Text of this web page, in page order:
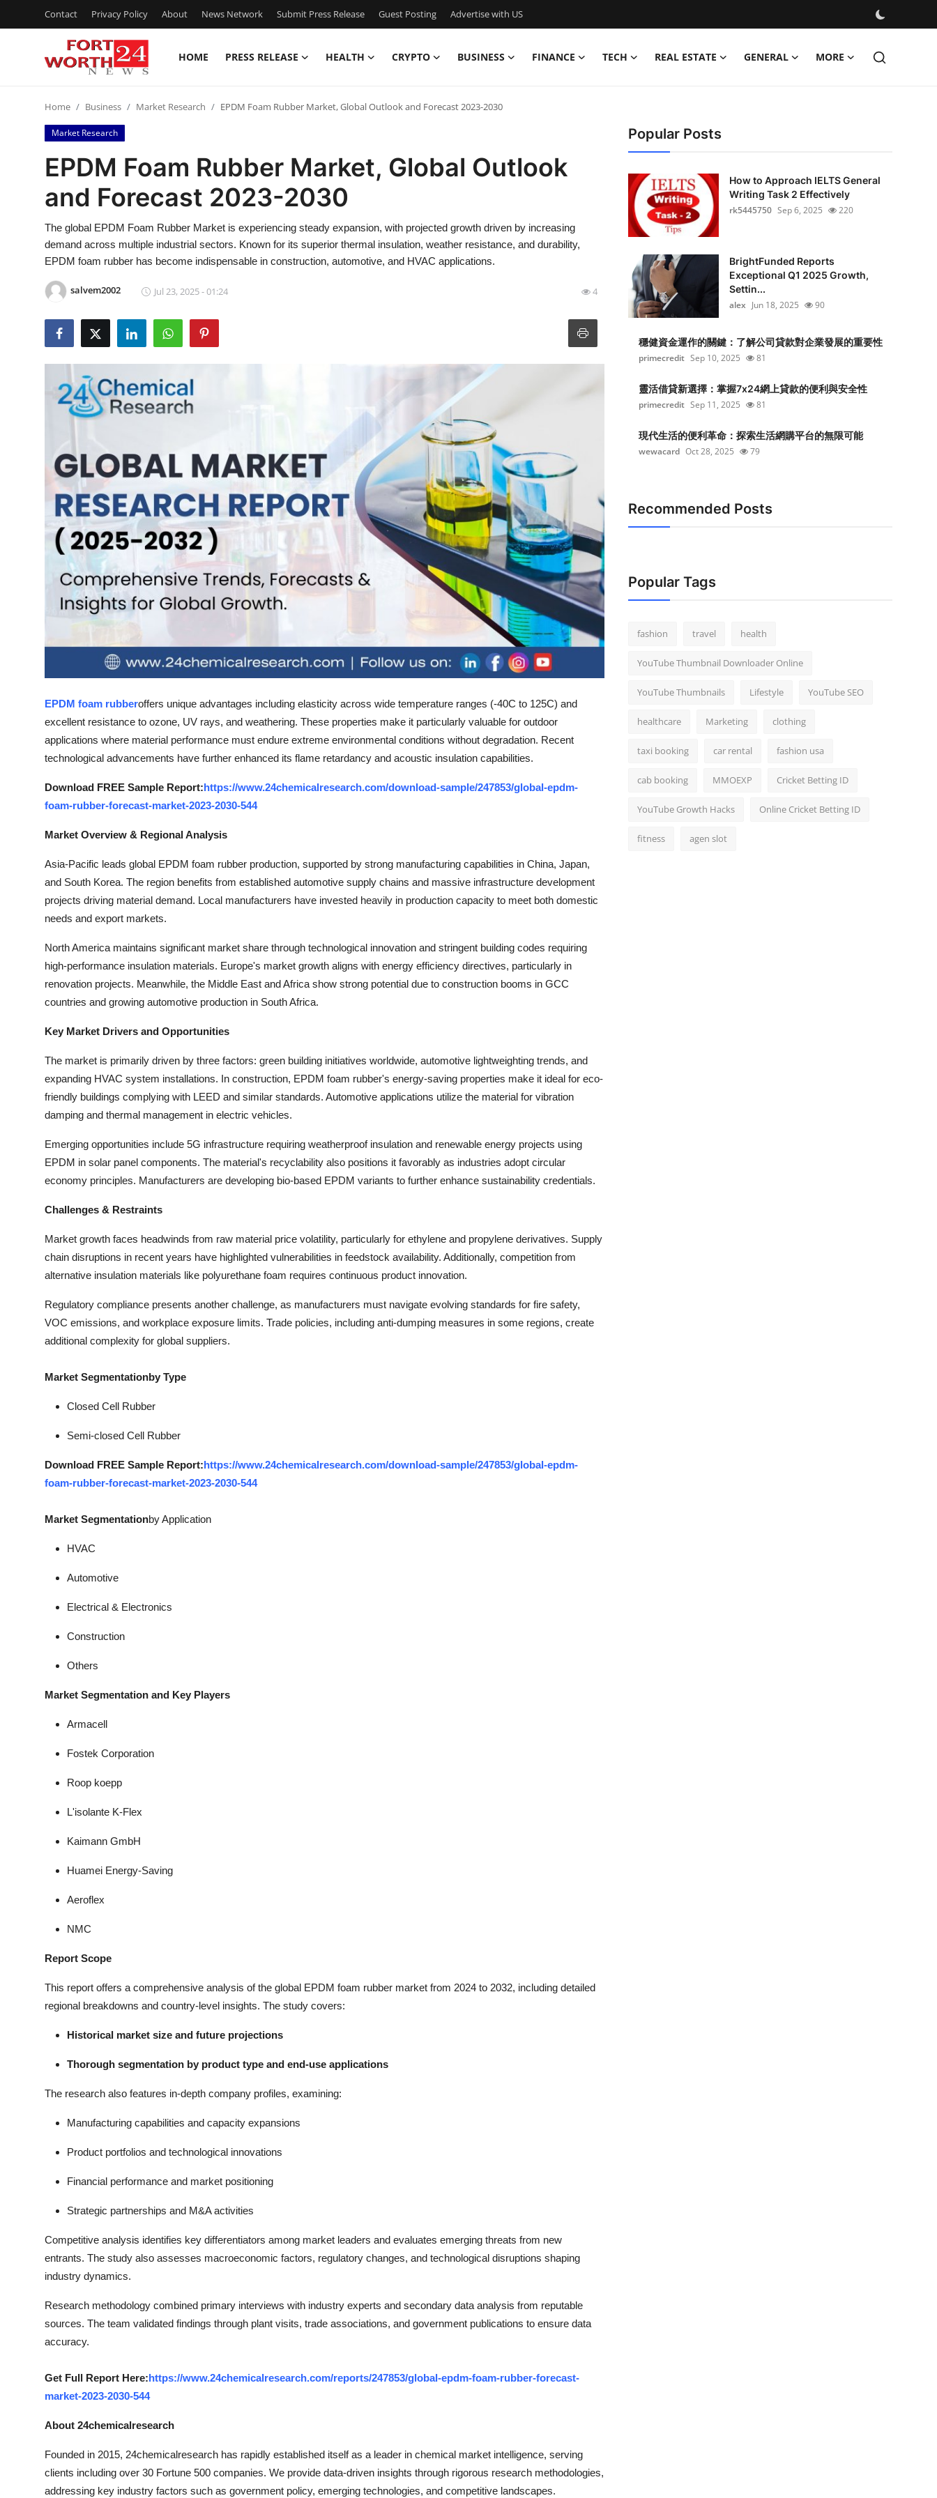
Contact Privacy Policy About News Network Submit Press Release Guest Posting Advertise with US
HOME PRESS RELEASE HEALTH CRYPTO BUSINESS FINANCE TECH REAL ESTATE GENERAL MORE
Contact
Press Release
Privacy Policy
News Network
Submit Press Release
Guest Posting
Advertise with US
Business
Support Number
Home Business Market Research EPDM Foam Rubber Market, Global Outlook and Forecast 2023-2030
Market Research
EPDM Foam Rubber Market, Global Outlook
and Forecast 2023-2030
The global EPDM Foam Rubber Market is experiencing steady expansion, with projected growth driven by increasing
demand across multiple industrial sectors. Known for its superior thermal insulation, weather resistance, and durability,
EPDM foam rubber has become indispensable in construction, automotive, and HVAC applications.
salvem2002 Jul 23, 2025 - 01:24 4
EPDM foam rubberoffers unique advantages including elasticity across wide temperature ranges (-40C to 125C) and
excellent resistance to ozone, UV rays, and weathering. These properties make it particularly valuable for outdoor
applications where material performance must endure extreme environmental conditions without degradation. Recent
technological advancements have further enhanced its flame retardancy and acoustic insulation capabilities.
Download FREE Sample Report:https://www.24chemicalresearch.com/download-sample/247853/global-epdm-
foam-rubber-forecast-market-2023-2030-544
Market Overview & Regional Analysis
Asia-Pacific leads global EPDM foam rubber production, supported by strong manufacturing capabilities in China, Japan,
and South Korea. The region benefits from established automotive supply chains and massive infrastructure development
projects driving material demand. Local manufacturers have invested heavily in production capacity to meet both domestic
needs and export markets.
North America maintains significant market share through technological innovation and stringent building codes requiring
high-performance insulation materials. Europe's market growth aligns with energy efficiency directives, particularly in
renovation projects. Meanwhile, the Middle East and Africa show strong potential due to construction booms in GCC
countries and growing automotive production in South Africa.
Key Market Drivers and Opportunities
The market is primarily driven by three factors: green building initiatives worldwide, automotive lightweighting trends, and
expanding HVAC system installations. In construction, EPDM foam rubber's energy-saving properties make it ideal for eco-
friendly buildings complying with LEED and similar standards. Automotive applications utilize the material for vibration
damping and thermal management in electric vehicles.
Emerging opportunities include 5G infrastructure requiring weatherproof insulation and renewable energy projects using
EPDM in solar panel components. The material's recyclability also positions it favorably as industries adopt circular
economy principles. Manufacturers are developing bio-based EPDM variants to further enhance sustainability credentials.
Challenges & Restraints
Market growth faces headwinds from raw material price volatility, particularly for ethylene and propylene derivatives. Supply
chain disruptions in recent years have highlighted vulnerabilities in feedstock availability. Additionally, competition from
alternative insulation materials like polyurethane foam requires continuous product innovation.
Regulatory compliance presents another challenge, as manufacturers must navigate evolving standards for fire safety,
VOC emissions, and workplace exposure limits. Trade policies, including anti-dumping measures in some regions, create
additional complexity for global suppliers.
Market Segmentationby Type
Closed Cell Rubber
Semi-closed Cell Rubber
Download FREE Sample Report:https://www.24chemicalresearch.com/download-sample/247853/global-epdm-
foam-rubber-forecast-market-2023-2030-544
Market Segmentationby Application
HVAC
Automotive
Electrical & Electronics
Construction
Others
Market Segmentation and Key Players
Armacell
Fostek Corporation
Roop koepp
L'isolante K-Flex
Kaimann GmbH
Huamei Energy-Saving
Aeroflex
NMC
Report Scope
This report offers a comprehensive analysis of the global EPDM foam rubber market from 2024 to 2032, including detailed
regional breakdowns and country-level insights. The study covers:
Historical market size and future projections
Thorough segmentation by product type and end-use applications
The research also features in-depth company profiles, examining:
Manufacturing capabilities and capacity expansions
Product portfolios and technological innovations
Financial performance and market positioning
Strategic partnerships and M&A activities
Competitive analysis identifies key differentiators among market leaders and evaluates emerging threats from new
entrants. The study also assesses macroeconomic factors, regulatory changes, and technological disruptions shaping
industry dynamics.
Research methodology combined primary interviews with industry experts and secondary data analysis from reputable
sources. The team validated findings through plant visits, trade associations, and government publications to ensure data
accuracy.
Get Full Report Here:https://www.24chemicalresearch.com/reports/247853/global-epdm-foam-rubber-forecast-
market-2023-2030-544
About 24chemicalresearch
Founded in 2015, 24chemicalresearch has rapidly established itself as a leader in chemical market intelligence, serving
clients including over 30 Fortune 500 companies. We provide data-driven insights through rigorous research methodologies,
addressing key industry factors such as government policy, emerging technologies, and competitive landscapes.
Popular Posts
How to Approach IELTS General
Writing Task 2 Effectively
rk5445750 Sep 6, 2025 220
BrightFunded Reports
Exceptional Q1 2025 Growth,
Settin...
alex Jun 18, 2025 90
穩健資金運作的關鍵：了解公司貸款對企業發展的重要性
primecredit Sep 10, 2025 81
靈活借貸新選擇：掌握7x24網上貸款的便利與安全性
primecredit Sep 11, 2025 81
現代生活的便利革命：探索生活網購平台的無限可能
wewacard Oct 28, 2025 79
Recommended Posts
Popular Tags
fashion travel health
YouTube Thumbnail Downloader Online
YouTube Thumbnails Lifestyle YouTube SEO
healthcare Marketing clothing
taxi booking car rental fashion usa
cab booking MMOEXP Cricket Betting ID
YouTube Growth Hacks Online Cricket Betting ID
fitness agen slot